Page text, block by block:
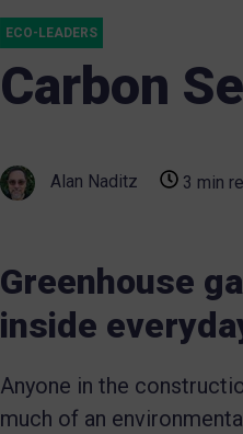
ECO-LEADERS
Carbon
Alan Naditz 3 min
Greenhouse
inside
Anyone in the
much of an